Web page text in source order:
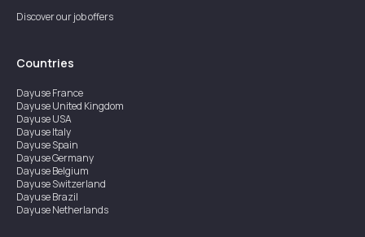
Discover our job offers
Countries
DayuseFrance
DayuseUnited Kingdom
DayuseUSA
DayuseItaly
DayuseSpain
DayuseGermany
DayuseBelgium
DayuseSwitzerland
DayuseBrazil
DayuseNetherlands